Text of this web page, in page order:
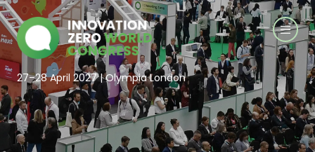
27–28 April 2027 | Olympia London